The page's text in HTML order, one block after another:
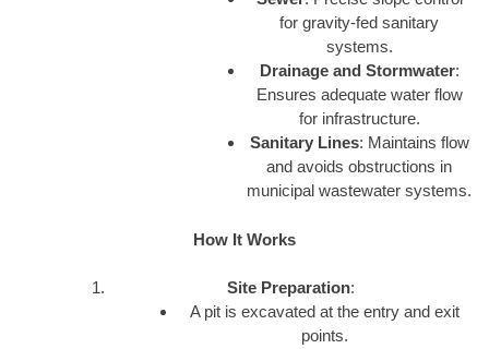
for gravity-fed sanitary
systems.
Drainage and Stormwater:
Ensures adequate water flow
for infrastructure.
Sanitary Lines: Maintains flow
and avoids obstructions in
municipal wastewater systems.
How It Works
Site Preparation:
A pit is excavated at the entry and exit
points.